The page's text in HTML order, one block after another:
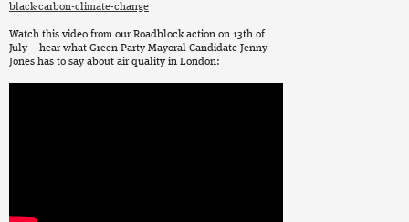
black-carbon-climate-change
Watch this video from our Roadblock action on 13th of
July – hear what Green Party Mayoral Candidate Jenny
Jones has to say about air quality in London: